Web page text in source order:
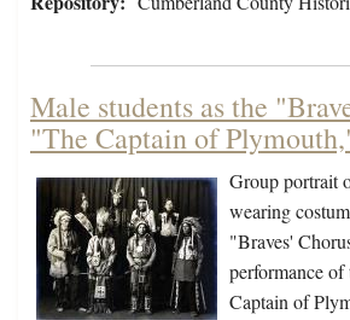
Male students as the
"The Captain of
Group portrait
wearing
"Braves'
performance
Captain of